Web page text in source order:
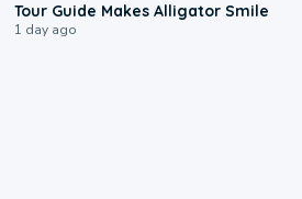
Tour Guide Makes Alligator Smile
1 day ago